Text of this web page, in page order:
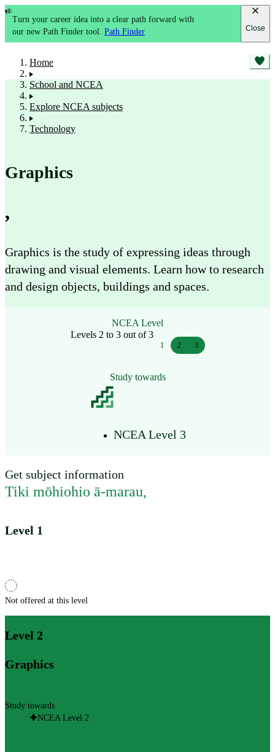
Turn your career idea into a clear path forward with
our new Path Finder tool.Path Finder Close
Home
School and NCEA
Explore NCEA subjects
Technology
Graphics
,
Graphics is the study of expressing ideas through
drawing and visual elements. Learn how to research
and design objects, buildings and spaces.
NCEA Level
Levels 2 to 3 out of 3
1 2 3
Study towards
NCEA Level 3
Get subject information
Tiki mōhiohio ā-marau,
Level 1
Not offered at this level
Level 2
Graphics
Study towards
NCEA Level 2